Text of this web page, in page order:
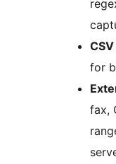
for
fax,